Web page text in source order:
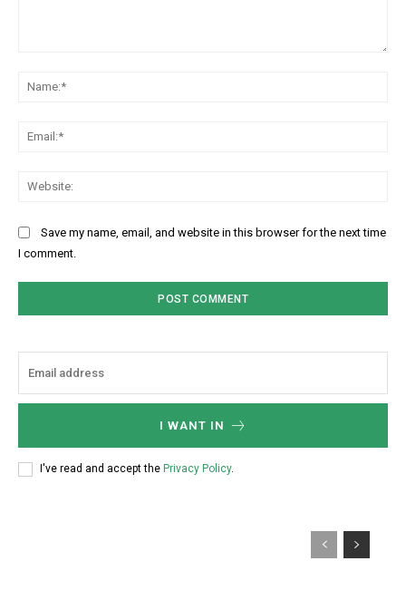
Save my name, email, and website in this browser for the next time
I comment.
I WANT IN
I've read and accept the Privacy Policy.